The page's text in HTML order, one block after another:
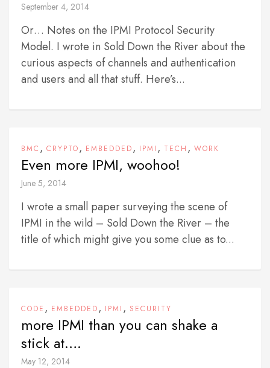
September 4, 2014
Or… Notes on the IPMI Protocol Security
Model. I wrote in Sold Down the River about the
curious aspects of channels and authentication
and users and all that stuff. Here’s...
BMC , CRYPTO, EMBEDDED, IPMI , TECH , WORK
Even more IPMI, woohoo!
June 5, 2014
I wrote a small paper surveying the scene of
IPMI in the wild – Sold Down the River – the
title of which might give you some clue as to...
CODE , EMBEDDED, IPMI , SECURITY
more IPMI than you can shake a
stick at….
May 12, 2014